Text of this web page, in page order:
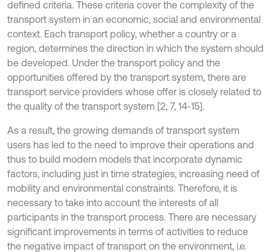
defined criteria. These criteria cover the complexity of the
transport system in an economic, social and environmental
context. Each transport policy, whether a country or a
region, determines the direction in which the system should
be developed. Under the transport policy and the
opportunities offered by the transport system, there are
transport service providers whose offer is closely related to
the quality of the transport system [2, 7, 14-15].
As a result, the growing demands of transport system
users has led to the need to improve their operations and
thus to build modern models that incorporate dynamic
factors, including just in time strategies, increasing need of
mobility and environmental constraints. Therefore, it is
necessary to take into account the interests of all
participants in the transport process. There are necessary
significant improvements in terms of activities to reduce
the negative impact of transport on the environment, i.e.